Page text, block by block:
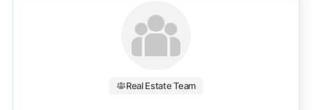
Real Estate Team